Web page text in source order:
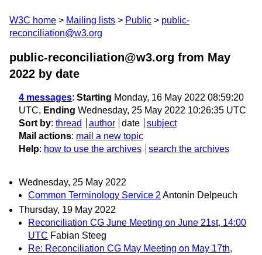
W3C home Mailing lists Public
public-
reconciliation@w3.org
public-reconciliation@w3.org from May
2022 by date
4 messages: Starting Monday, 16 May 2022 08:59:20
UTC, Ending Wednesday, 25 May 2022 10:26:35 UTC
Sort by: thread author date
subject
Mail actions: mail a new topic
Help: how to use the archives search the archives
Wednesday, 25 May 2022
Common Terminology Service 2 Antonin Delpeuch
Thursday, 19 May 2022
Reconciliation CG June Meeting on June 21st, 14:00
UTC Fabian Steeg
Re: Reconciliation CG May Meeting on May 17th,